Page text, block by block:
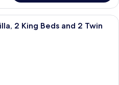
A resort with a swimming pool,
2 King Beds and 2 Twin